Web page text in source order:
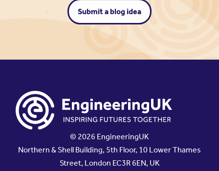
Submit a blog idea
© 2026 EngineeringUK
Northern & Shell Building, 5th Floor, 10 Lower Thames
Street, London EC3R 6EN, UK